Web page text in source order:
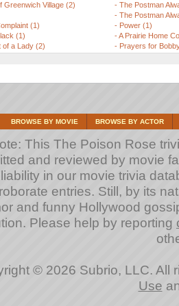
Greenwich Village (2)
(1)
(1)
of a Lady (2)
- The Postman
- The Postman
- Power (1)
-A Prairie Home
- Prayers for
BROWSE BY MOVIE BROWSE BY ACTOR
This The Poison Rose
and reviewed by movie
in our movie trivia
entries. Still, by its
and funny Hollywood
Please help by reporting
© 2026 Subrio, LLC. All
Use